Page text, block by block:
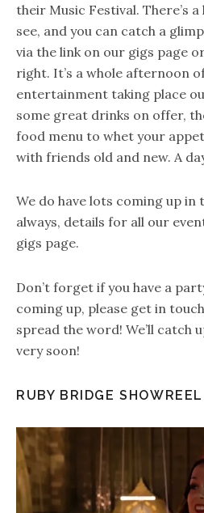
their Music Festival. There’s
see, and you can catch a
via the link on our gigs page
right. It’s a whole afternoon
entertainment taking place
some great drinks on offer,
food menu to whet your
with friends old and new. A
We do have lots coming up in
always, details for all our
gigs page.
Don’t forget if you have a
coming up, please get in
spread the word! We’ll catch
very soon!
RUBY BRIDGE SHOWREEL